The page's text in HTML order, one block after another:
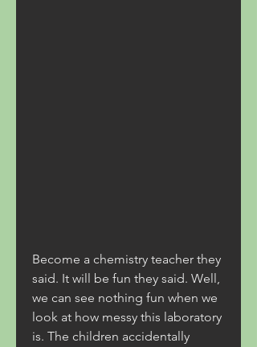
Become a chemistry teacher they
said. It will be fun they said. Well,
we can see nothing fun when we
look at how messy this laboratory
is. The children accidentally